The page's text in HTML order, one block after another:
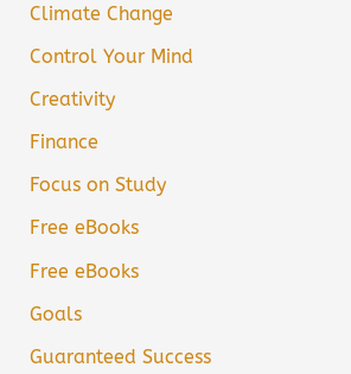
Climate Change
Control Your Mind
Creativity
Finance
Focus on Study
Free eBooks
Free eBooks
Goals
Guaranteed Success